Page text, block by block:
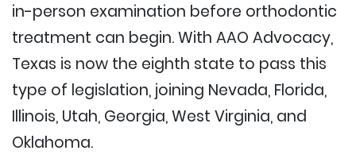
in-person examination before orthodontic
treatment can begin. With AAO Advocacy,
Texas is now the eighth state to pass this
type of legislation, joining Nevada, Florida,
Illinois, Utah, Georgia, West Virginia, and
Oklahoma.